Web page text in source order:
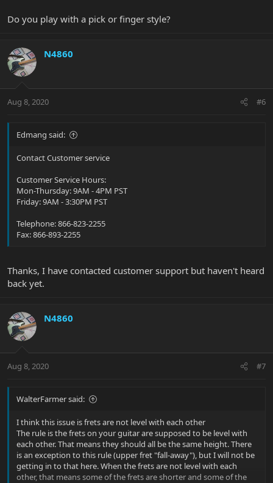
Do you play with a pick or finger style?
N4860
Aug 8, 2020 #6
Edmang said:
Contact Customer service
Customer Service Hours:
Mon-Thursday: 9AM - 4PM PST
Friday: 9AM - 3:30PM PST
Telephone: 866-823-2255
Fax: 866-893-2255
Thanks, I have contacted customer support but haven't heard
back yet.
N4860
Aug 8, 2020 #7
WalterFarmer said:
I think this issue is frets are not level with each other
The rule is the frets on your guitar are supposed to be level with
each other. That means they should all be the same height. There
is an exception to this rule (upper fret "fall-away"), but I will not be
getting in to that here. When the frets are not level with each
other, that means some of the frets are shorter and some of the